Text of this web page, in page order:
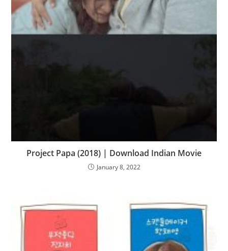
Project Papa (2018) | Download Indian Movie
January 8, 2022